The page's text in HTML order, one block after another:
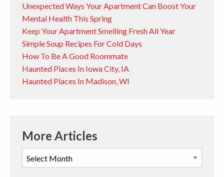
Unexpected Ways Your Apartment Can Boost Your
Mental Health This Spring
Keep Your Apartment Smelling Fresh All Year
Simple Soup Recipes For Cold Days
How To Be A Good Roommate
Haunted Places In Iowa City, IA
Haunted Places In Madison, WI
More Articles